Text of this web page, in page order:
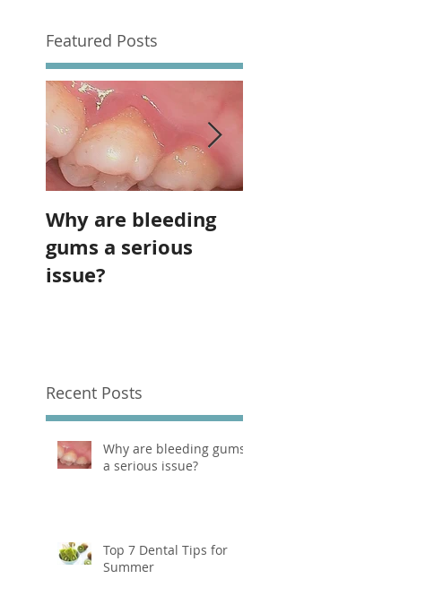
Featured Posts
Why are bleeding
gums a serious
issue?
Recent Posts
Why are bleeding gums
a serious issue?
Top 7 Dental Tips for
Summer